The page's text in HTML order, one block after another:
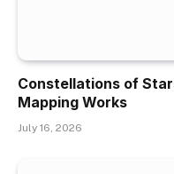
Constellations of
Mapping Works
July 16, 2026